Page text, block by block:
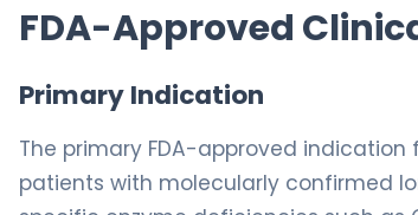
FDA-Approved
Primary Indication
The primary FDA-approved
patients with molecularly confirmed